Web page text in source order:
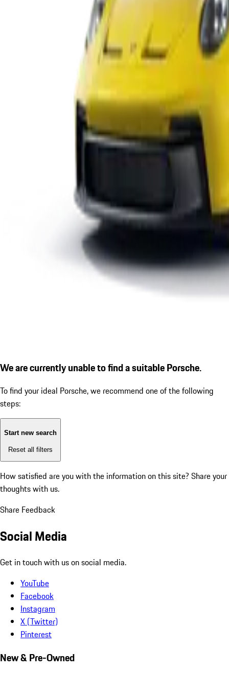
We are currently unable to find a suitable Porsche.
To find your ideal Porsche, we recommend one of the following
steps:
Start new search
Reset all filters
How satisfied are you with the information on this site? Share your
thoughts with us.
Share Feedback
Social Media
Get in touch with us on social media.
YouTube
Facebook
Instagram
X (Twitter)
Pinterest
New & Pre-Owned